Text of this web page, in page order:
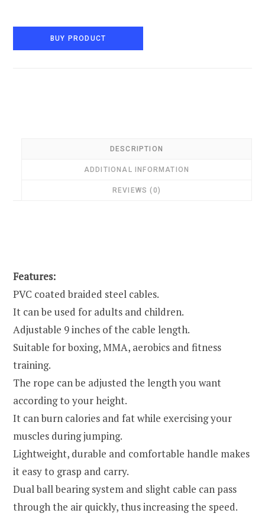
BUY PRODUCT
DESCRIPTION
ADDITIONAL INFORMATION
REVIEWS (0)
Features:
PVC coated braided steel cables.
It can be used for adults and children.
Adjustable 9 inches of the cable length.
Suitable for boxing, MMA, aerobics and fitness
training.
The rope can be adjusted the length you want
according to your height.
It can burn calories and fat while exercising your
muscles during jumping.
Lightweight, durable and comfortable handle makes
it easy to grasp and carry.
Dual ball bearing system and slight cable can pass
through the air quickly, thus increasing the speed.